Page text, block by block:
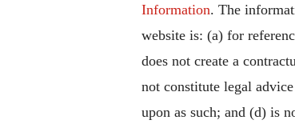
Information. The
website is: (a) for
does not create a
not constitute legal
upon as such; and (d) is